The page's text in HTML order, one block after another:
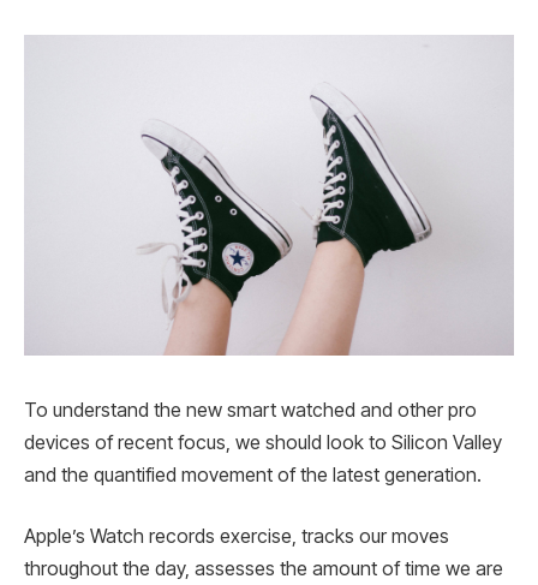
To understand the new smart watched and other pro
devices of recent focus, we should look to Silicon Valley
and the quantified movement of the latest generation.
Apple’s Watch records exercise, tracks our moves
throughout the day, assesses the amount of time we are